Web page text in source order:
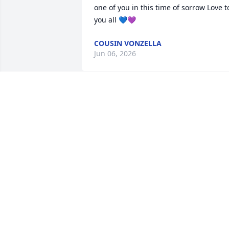
one of you in this time of sorrow Love
you all 💙💜
COUSIN VONZELLA
Jun 06, 2026